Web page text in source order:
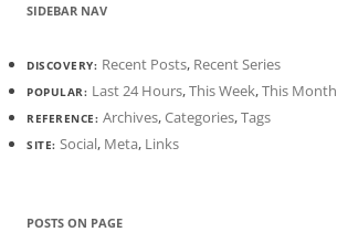
SIDEBAR NAV
DISCOVERY: Recent Posts, Recent Series
POPULAR: Last 24 Hours,This Week,This Month
REFERENCE: Archives,Categories,Tags
SITE: Social, Meta, Links
POSTS ON PAGE